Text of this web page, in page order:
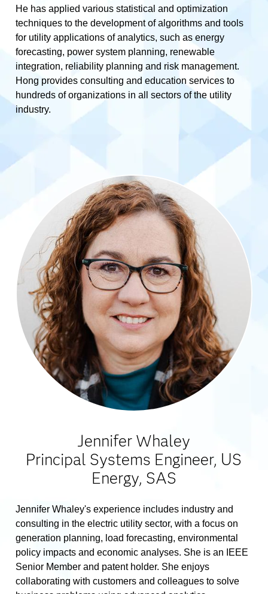
He has applied various statistical and optimization
techniques to the development of algorithms and tools
for utility applications of analytics, such as energy
forecasting, power system planning, renewable
integration, reliability planning and risk management.
Hong provides consulting and education services to
hundreds of organizations in all sectors of the utility
industry.
Jennifer Whaley
Principal Systems Engineer, US
Energy, SAS
Jennifer Whaley's experience includes industry and
consulting in the electric utility sector, with a focus on
generation planning, load forecasting, environmental
policy impacts and economic analyses. She is an IEEE
Senior Member and patent holder. She enjoys
collaborating with customers and colleagues to solve